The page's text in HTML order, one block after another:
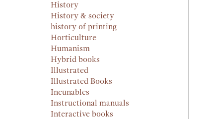
History
History & society
history of printing
Horticulture
Humanism
Hybrid books
Illustrated
Illustrated Books
Incunables
Instructional manuals
Interactive books